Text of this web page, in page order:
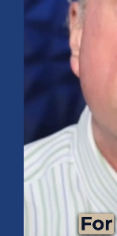
Mid-Year 2026
July 15, 2026 No
Explore the 2026
outlook, AI-driven
small caps, energy,